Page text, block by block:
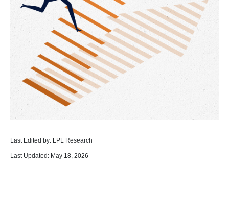
Last Edited by: LPL Research
Last Updated: May 18, 2026